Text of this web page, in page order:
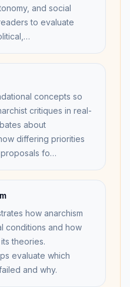
and social
to evaluate
concepts so
critiques in real-
about
differing priorities
fo…
how anarchism
conditions and how
theories.
evaluate which
and why.